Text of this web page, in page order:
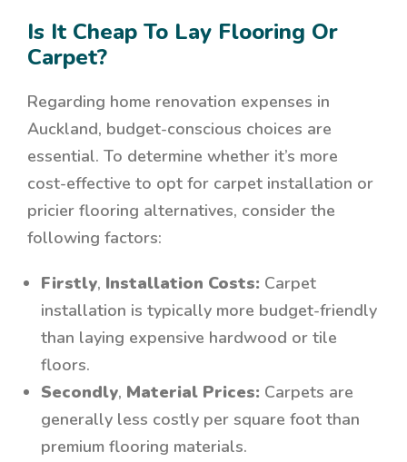
Is It Cheap To Lay Flooring Or
Carpet?
Regarding home renovation expenses in
Auckland, budget-conscious choices are
essential. To determine whether it’s more
cost-effective to opt for carpet installation or
pricier flooring alternatives, consider the
following factors:
Firstly, Installation Costs: Carpet
installation is typically more budget-friendly
than laying expensive hardwood or tile
floors.
Secondly, Material Prices: Carpets are
generally less costly per square foot than
premium flooring materials.